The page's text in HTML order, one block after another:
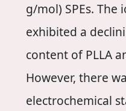
g/mol) SPEs.
exhibited a
content of PLLA
However, there
electrochemical